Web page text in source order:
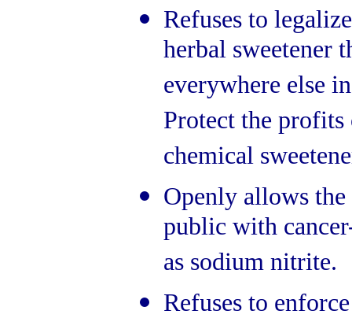
Refuses to
herbal sweetener
everywhere else
Protect the profits
chemical
Openly allows
public with
as sodium nitrite.
Refuses to